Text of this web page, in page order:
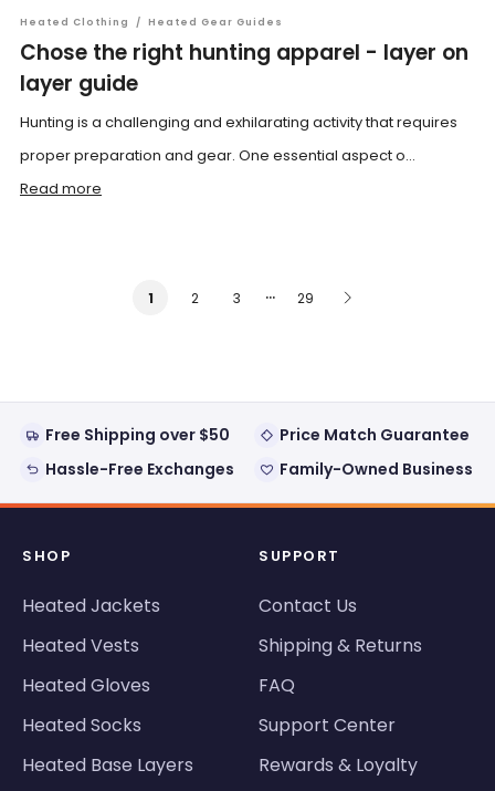
Heated Clothing / Heated Gear Guides
Chose the right hunting apparel - layer on
layer guide
Hunting is a challenging and exhilarating activity that requires
proper preparation and gear. One essential aspect o...
Read more
1 2 3 … 29
Free Shipping over $50
Price Match Guarantee
Hassle-Free Exchanges
Family-Owned Business
SHOP
Heated Jackets
Heated Vests
Heated Gloves
Heated Socks
Heated Base Layers
SUPPORT
Contact Us
Shipping & Returns
FAQ
Support Center
Rewards & Loyalty